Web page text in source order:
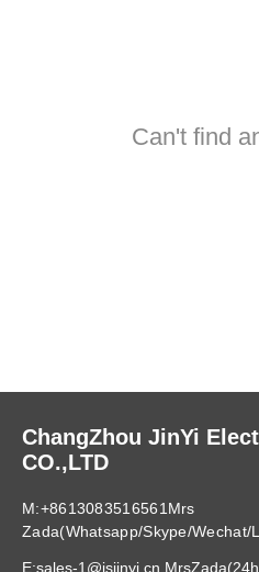
Can't find
ChangZhou JinYi
CO.,LTD
M:+8613083516561Mrs
Zada(Whatsapp/Skype/Wechat/
E:sales-1@jsjinyi.cn